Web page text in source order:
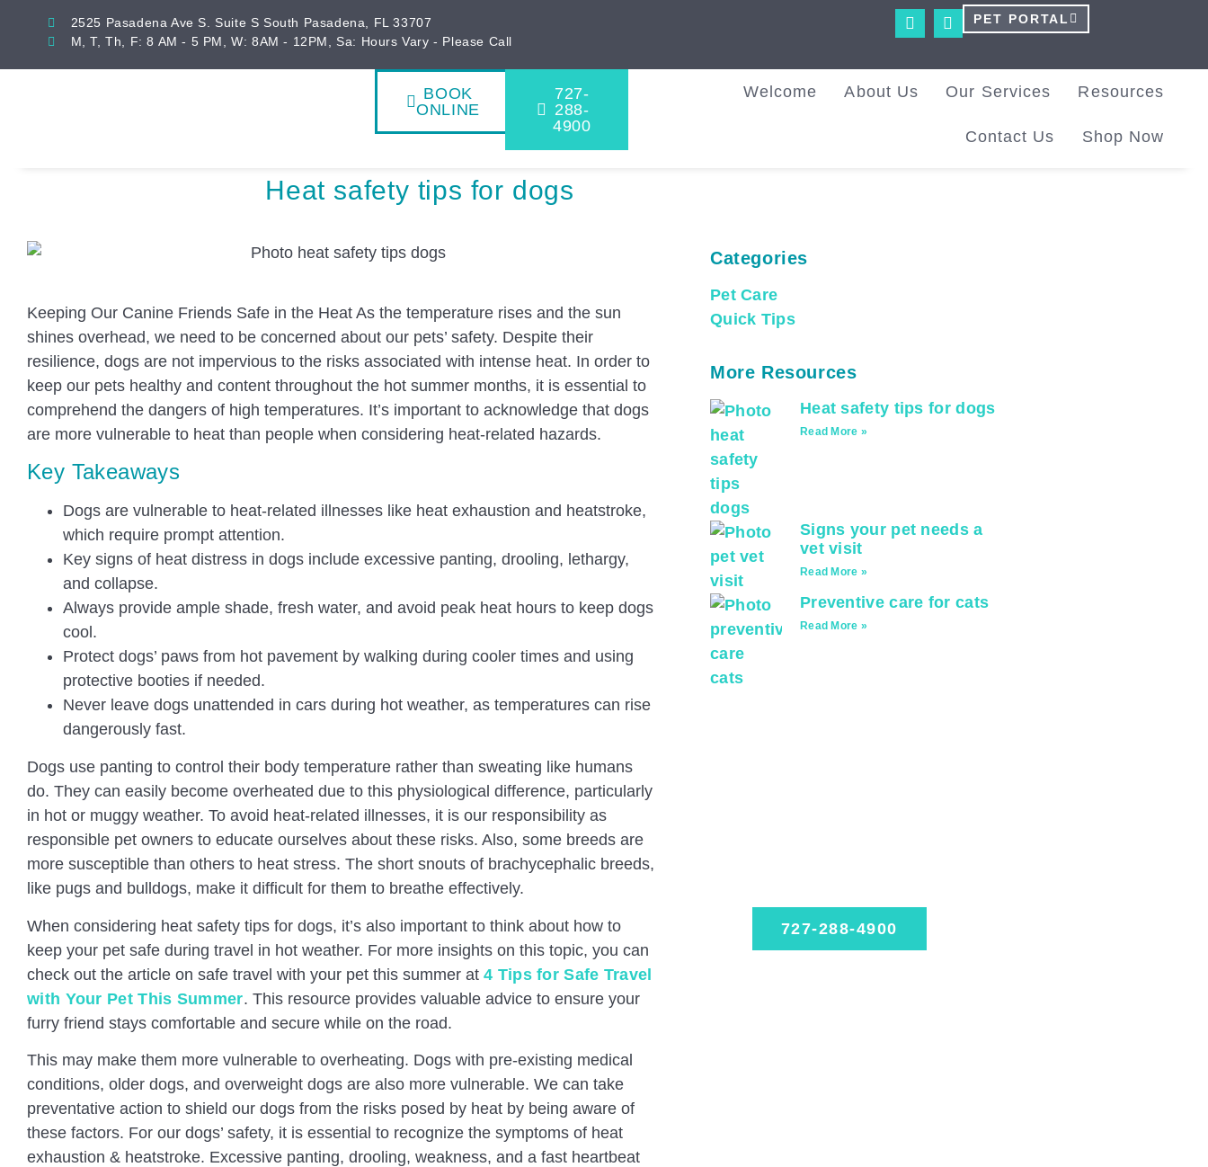
2525 Pasadena Ave S. Suite S South Pasadena, FL 33707
M, T, Th, F: 8 AM - 5 PM, W: 8AM - 12PM, Sa: Hours Vary - Please Call
PET PORTAL
BOOK
ONLINE
727-
288-
4900
Welcome About Us Our Services Resources
Contact Us Shop Now
Heat safety tips for dogs
Keeping Our Canine Friends Safe in the Heat As the temperature rises and the sun
shines overhead, we need to be concerned about our pets’ safety. Despite their
resilience, dogs are not impervious to the risks associated with intense heat. In order to
keep our pets healthy and content throughout the hot summer months, it is essential to
comprehend the dangers of high temperatures. It’s important to acknowledge that dogs
are more vulnerable to heat than people when considering heat-related hazards.
Key Takeaways
Dogs are vulnerable to heat-related illnesses like heat exhaustion and heatstroke,
which require prompt attention.
Key signs of heat distress in dogs include excessive panting, drooling, lethargy,
and collapse.
Always provide ample shade, fresh water, and avoid peak heat hours to keep dogs
cool.
Protect dogs’ paws from hot pavement by walking during cooler times and using
protective booties if needed.
Never leave dogs unattended in cars during hot weather, as temperatures can rise
dangerously fast.
Dogs use panting to control their body temperature rather than sweating like humans
do. They can easily become overheated due to this physiological difference, particularly
in hot or muggy weather. To avoid heat-related illnesses, it is our responsibility as
responsible pet owners to educate ourselves about these risks. Also, some breeds are
more susceptible than others to heat stress. The short snouts of brachycephalic breeds,
like pugs and bulldogs, make it difficult for them to breathe effectively.
When considering heat safety tips for dogs, it’s also important to think about how to
keep your pet safe during travel in hot weather. For more insights on this topic, you can
check out the article on safe travel with your pet this summer at 4 Tips for Safe Travel
with Your Pet This Summer. This resource provides valuable advice to ensure your
furry friend stays comfortable and secure while on the road.
This may make them more vulnerable to overheating. Dogs with pre-existing medical
conditions, older dogs, and overweight dogs are also more vulnerable. We can take
preventative action to shield our dogs from the risks posed by heat by being aware of
these factors. For our dogs’ safety, it is essential to recognize the symptoms of heat
exhaustion & heatstroke. Excessive panting, drooling, weakness, and a fast heartbeat
Categories
Pet Care
Quick Tips
More Resources
Heat safety tips for dogs
Read More »
Signs your pet needs a
vet visit
Read More »
Preventive care for cats
Read More »
727-288-4900